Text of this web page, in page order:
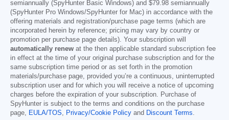
semiannually (SpyHunter Basic Windows) and $79.98 semiannually
(SpyHunter Pro Windows/SpyHunter for Mac) in accordance with the
offering materials and registration/purchase page terms (which are
incorporated herein by reference; pricing may vary by country or
promotion per purchase page details). Your subscription will
automatically renew at the then applicable standard subscription fee
in effect at the time of your original purchase subscription and for the
same subscription time period or as set forth in the promotion
materials/purchase page, provided you’re a continuous, uninterrupted
subscription user and for which you will receive a notice of upcoming
charges before the expiration of your subscription. Purchase of
SpyHunter is subject to the terms and conditions on the purchase
page, EULA/TOS, Privacy/Cookie Policy and Discount Terms.